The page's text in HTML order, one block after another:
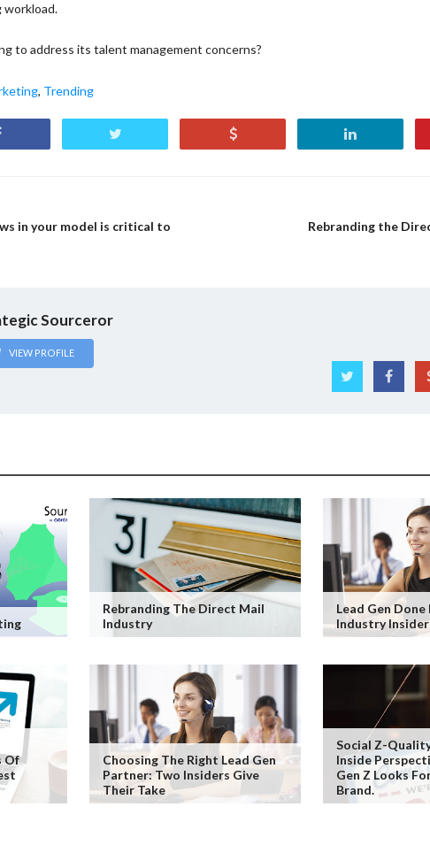
workload.
to address its talent management concerns?
, Trending
in your model is critical to
Rebranding the
Sourceror
VIEW PROFILE
Rebranding The Direct Mail
Industry
Lead Gen
Industry
Of
Choosing The Right Lead Gen
Partner: Two Insiders Give
Their Take
Social Z-
Inside
Gen Z Looks
Brand.